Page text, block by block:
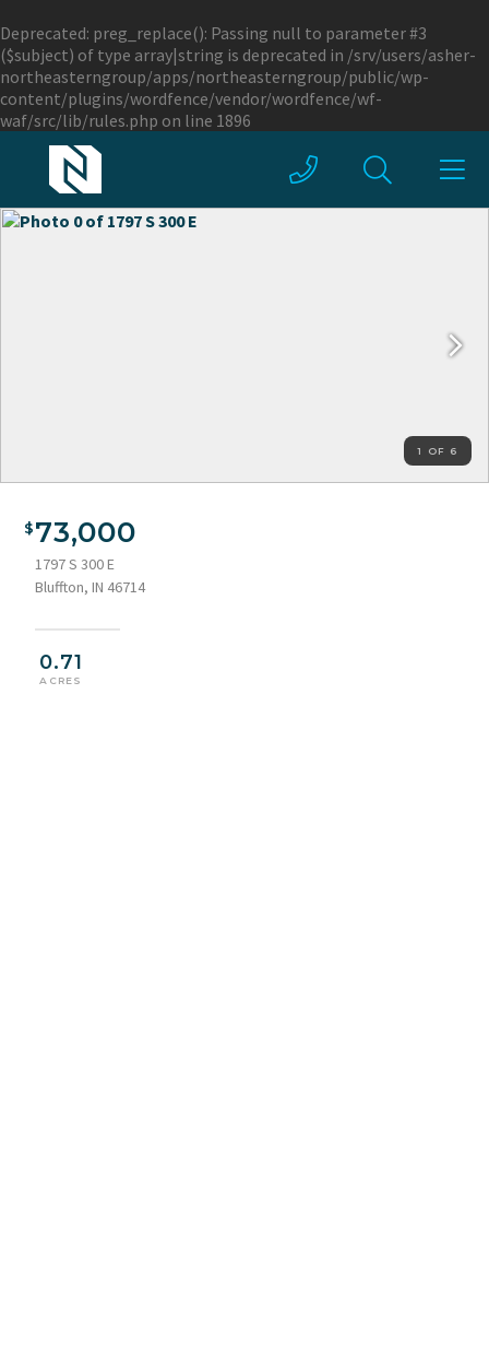
Deprecated: preg_replace(): Passing null to parameter #3
($subject) of type array|string is deprecated in /srv/users/asher-
northeasterngroup/apps/northeasterngroup/public/wp-
content/plugins/wordfence/vendor/wordfence/wf-
waf/src/lib/rules.php on line 1896
1 OF 6
73,000
1797 S 300 E
Bluffton, IN 46714
0.71
ACRES